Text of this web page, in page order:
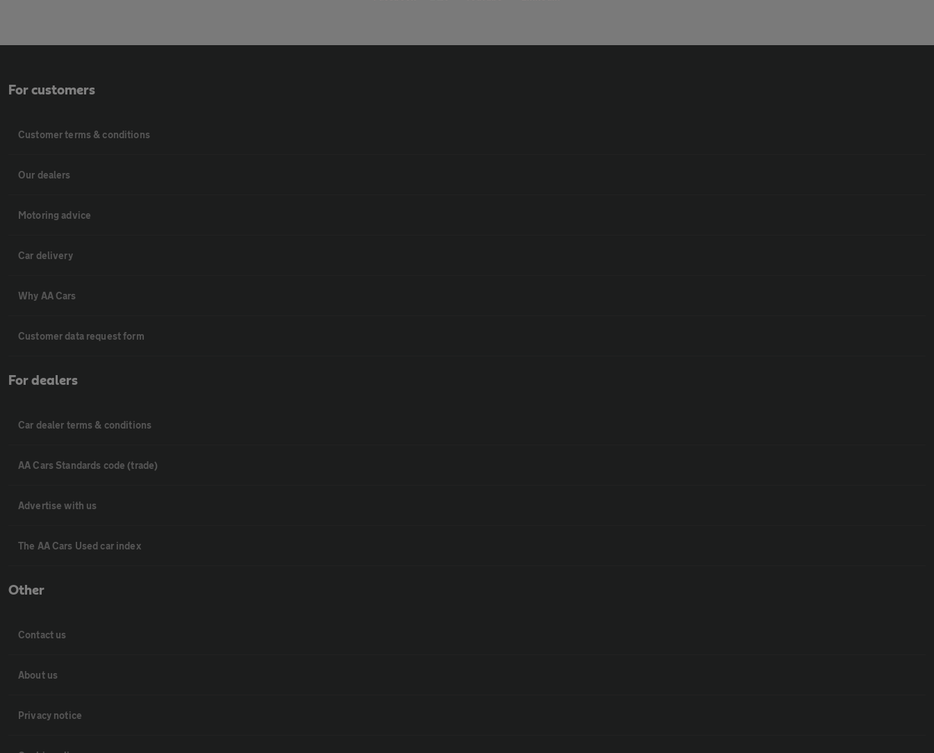
For customers
Customer terms & conditions
Our dealers
Motoring advice
Car delivery
Why AA Cars
Customer data request form
For dealers
Car dealer terms & conditions
AA Cars Standards code (trade)
Advertise with us
The AA Cars Used car index
Other
Contact us
About us
Privacy notice